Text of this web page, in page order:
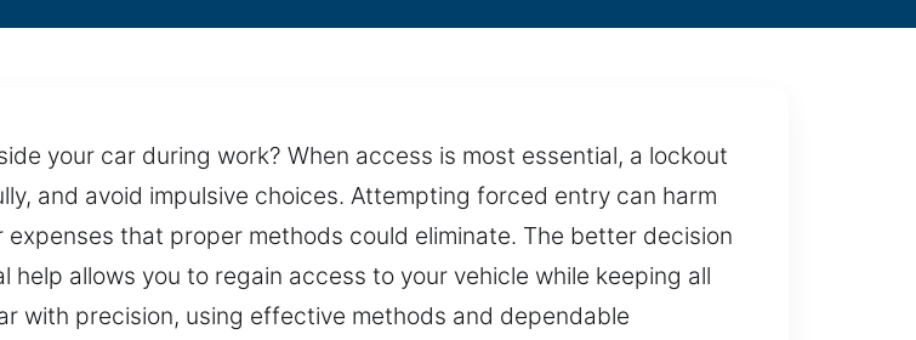
your car during work? When access is most essential, a lockout
and avoid impulsive choices. Attempting forced entry can harm
that proper methods could eliminate. The better decision
allows you to regain access to your vehicle while keeping all
with precision, using effective methods and dependable